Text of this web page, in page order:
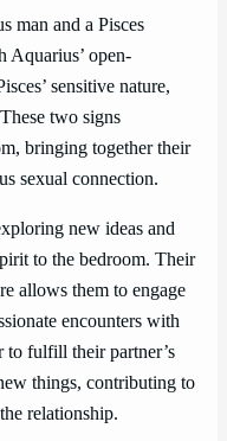
man and a Pisces
open-
sensitive nature,
two signs
bringing together their
sexual connection.
new ideas and
to the bedroom. Their
allows them to engage
encounters with
to fulfill their partner’s
things, contributing to
relationship.